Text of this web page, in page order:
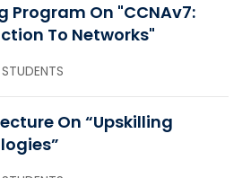
Program On "CCNAv7:
To Networks"
On “upskilling